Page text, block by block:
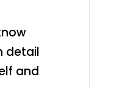
detail
and